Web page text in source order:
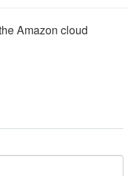
Amazon cloud